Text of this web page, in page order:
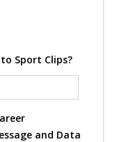
Sport Clips?
and Data